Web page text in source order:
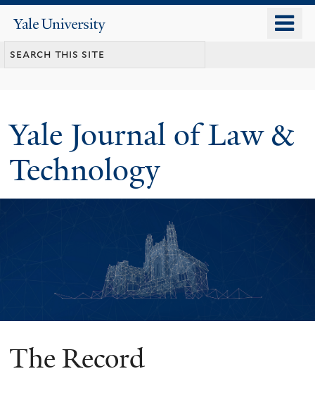
content
Yale
University
Yale Journal of Law &
Technology
You
The Record